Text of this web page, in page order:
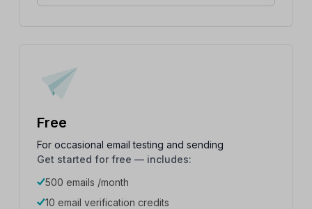
Free
For occasional email testing and sending
Get started for free — includes:
500 emails /month
10 email verification credits